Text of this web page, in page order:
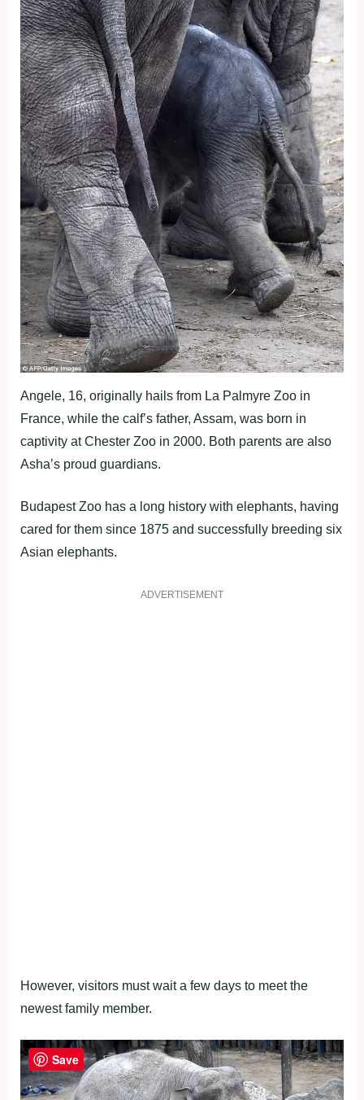
Angele, 16, originally hails from La Palmyre Zoo in
France, while the calf’s father, Assam, was born in
captivity at Chester Zoo in 2000. Both parents are also
Asha’s proud guardians.
Budapest Zoo has a long history with elephants, having
cared for them since 1875 and successfully breeding six
Asian elephants.
ADVERTISEMENT
However, visitors must wait a few days to meet the
newest family member.
Save